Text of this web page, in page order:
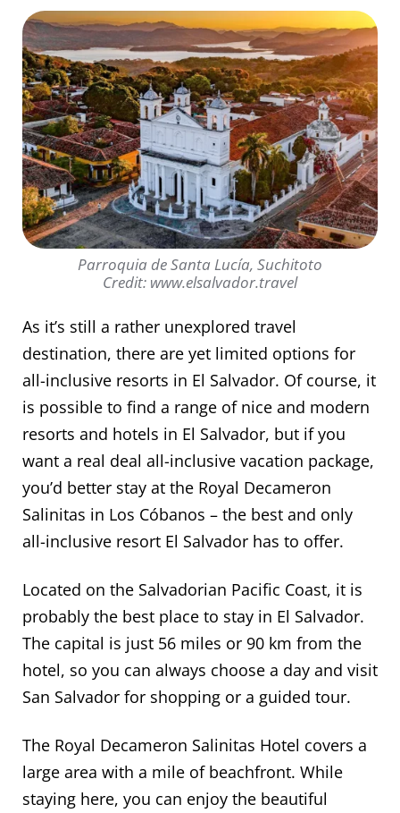
Parroquia de Santa Lucía, Suchitoto
Credit: www.elsalvador.travel
As it’s still a rather unexplored travel
destination, there are yet limited options for
all-inclusive resorts in El Salvador. Of course, it
is possible to find a range of nice and modern
resorts and hotels in El Salvador, but if you
want a real deal all-inclusive vacation package,
you’d better stay at the Royal Decameron
Salinitas in Los Cóbanos – the best and only
all-inclusive resort El Salvador has to offer.
Located on the Salvadorian Pacific Coast, it is
probably the best place to stay in El Salvador.
The capital is just 56 miles or 90 km from the
hotel, so you can always choose a day and visit
San Salvador for shopping or a guided tour.
The Royal Decameron Salinitas Hotel covers a
large area with a mile of beachfront. While
staying here, you can enjoy the beautiful